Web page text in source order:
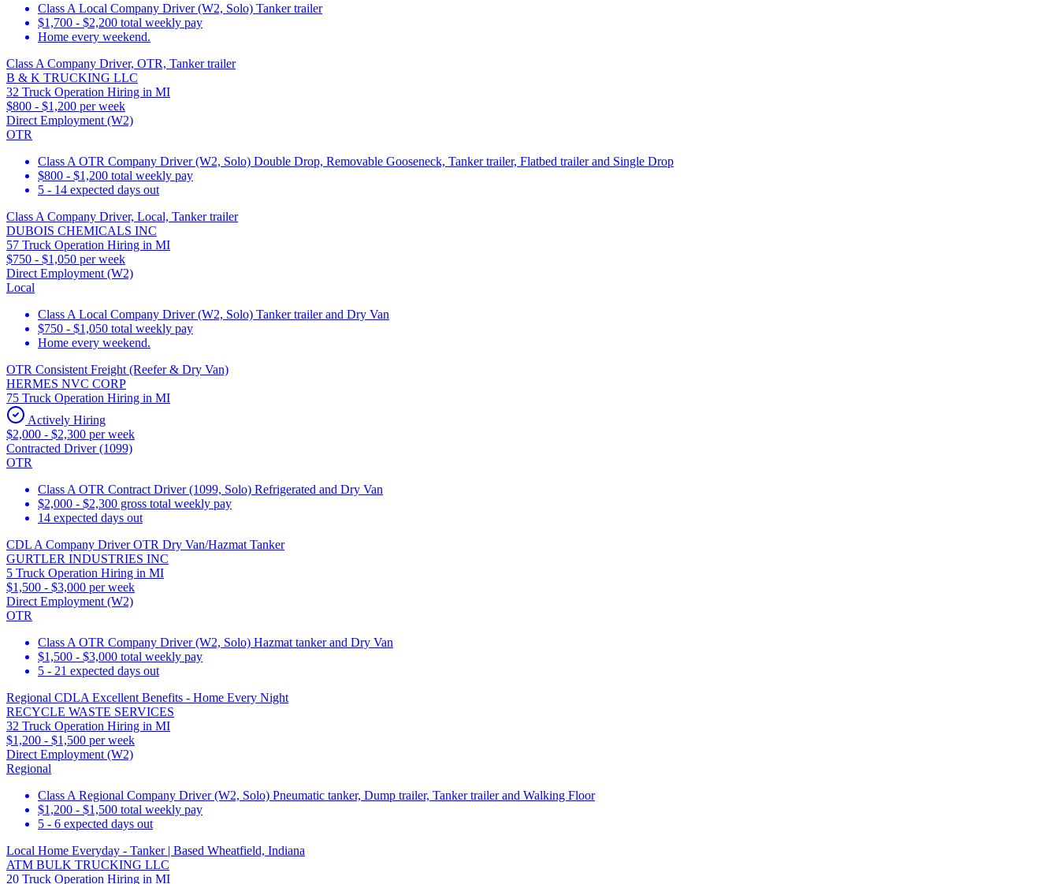
Class A Local Company Driver (W2, Solo) Tanker trailer
$1,700 - $2,200 total weekly pay
Home every weekend.
Class A Company Driver, OTR, Tanker trailer
B & K TRUCKING LLC
32 Truck Operation Hiring in MI
$800 - $1,200 per week
Direct Employment (W2)
OTR
Class A OTR Company Driver (W2, Solo) Double Drop, Removable Gooseneck, Tanker trailer, Flatbed trailer and Single Drop
$800 - $1,200 total weekly pay
5 - 14 expected days out
Class A Company Driver, Local, Tanker trailer
DUBOIS CHEMICALS INC
57 Truck Operation Hiring in MI
$750 - $1,050 per week
Direct Employment (W2)
Local
Class A Local Company Driver (W2, Solo) Tanker trailer and Dry Van
$750 - $1,050 total weekly pay
Home every weekend.
OTR Consistent Freight (Reefer & Dry Van)
HERMES NVC CORP
75 Truck Operation Hiring in MI
Actively Hiring
$2,000 - $2,300 per week
Contracted Driver (1099)
OTR
Class A OTR Contract Driver (1099, Solo) Refrigerated and Dry Van
$2,000 - $2,300 gross total weekly pay
14 expected days out
CDL A Company Driver OTR Dry Van/Hazmat Tanker
GURTLER INDUSTRIES INC
5 Truck Operation Hiring in MI
$1,500 - $3,000 per week
Direct Employment (W2)
OTR
Class A OTR Company Driver (W2, Solo) Hazmat tanker and Dry Van
$1,500 - $3,000 total weekly pay
5 - 21 expected days out
Regional CDLA Excellent Benefits - Home Every Night
RECYCLE WASTE SERVICES
32 Truck Operation Hiring in MI
$1,200 - $1,500 per week
Direct Employment (W2)
Regional
Class A Regional Company Driver (W2, Solo) Pneumatic tanker, Dump trailer, Tanker trailer and Walking Floor
$1,200 - $1,500 total weekly pay
5 - 6 expected days out
Local Home Everyday - Tanker | Based Wheatfield, Indiana
ATM BULK TRUCKING LLC
20 Truck Operation Hiring in MI